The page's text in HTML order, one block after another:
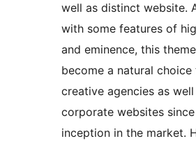
well as distinct website.
with some features of
and eminence, this
become a natural
creative agencies as
corporate websites
inception in the market.